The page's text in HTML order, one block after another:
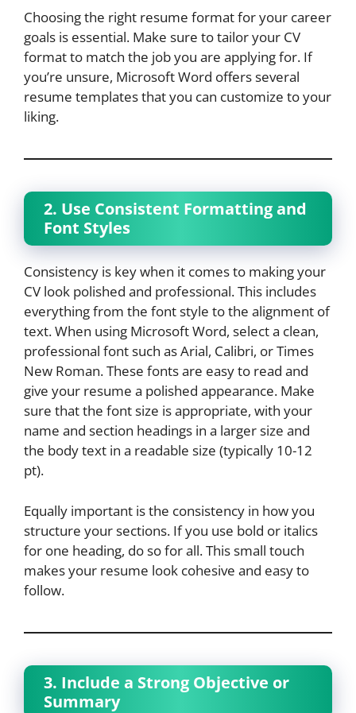
Choosing the right resume format for your career
goals is essential. Make sure to tailor your CV
format to match the job you are applying for. If
you’re unsure, Microsoft Word offers several
resume templates that you can customize to your
liking.
2. Use Consistent Formatting and
Font Styles
Consistency is key when it comes to making your
CV look polished and professional. This includes
everything from the font style to the alignment of
text. When using Microsoft Word, select a clean,
professional font such as Arial, Calibri, or Times
New Roman. These fonts are easy to read and
give your resume a polished appearance. Make
sure that the font size is appropriate, with your
name and section headings in a larger size and
the body text in a readable size (typically 10-12
pt).
Equally important is the consistency in how you
structure your sections. If you use bold or italics
for one heading, do so for all. This small touch
makes your resume look cohesive and easy to
follow.
3. Include a Strong Objective or
Summary